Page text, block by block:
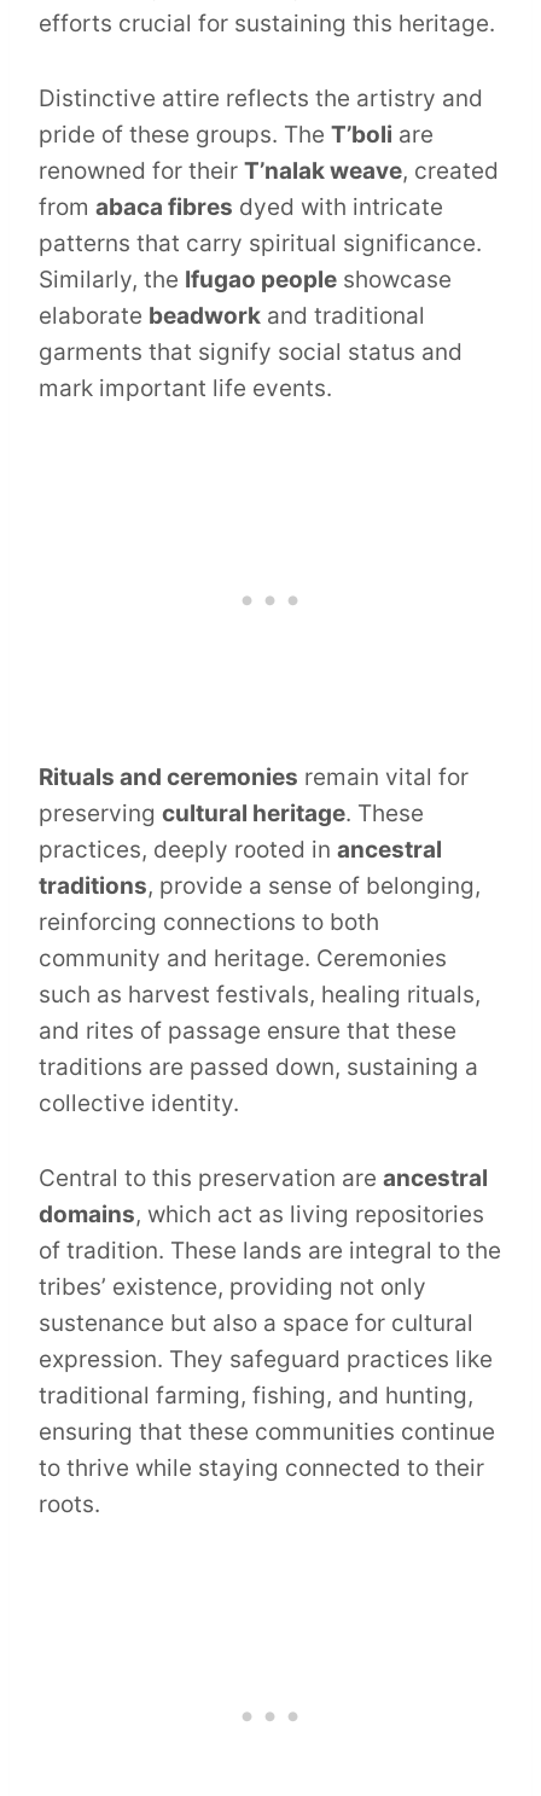
efforts crucial for sustaining this heritage.
Distinctive attire reflects the artistry and
pride of these groups. The T’boli are
renowned for their T’nalak weave, created
from abaca fibres dyed with intricate
patterns that carry spiritual significance.
Similarly, the Ifugao people showcase
elaborate beadwork and traditional
garments that signify social status and
mark important life events.
Rituals and ceremonies remain vital for
preserving cultural heritage. These
practices, deeply rooted in ancestral
traditions, provide a sense of belonging,
reinforcing connections to both
community and heritage. Ceremonies
such as harvest festivals, healing rituals,
and rites of passage ensure that these
traditions are passed down, sustaining a
collective identity.
Central to this preservation are ancestral
domains, which act as living repositories
of tradition. These lands are integral to the
tribes’ existence, providing not only
sustenance but also a space for cultural
expression. They safeguard practices like
traditional farming, fishing, and hunting,
ensuring that these communities continue
to thrive while staying connected to their
roots.